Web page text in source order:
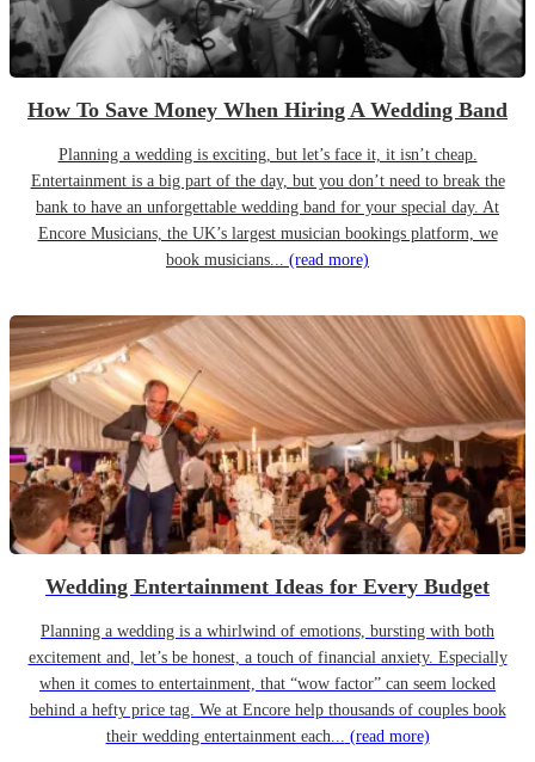
How To Save Money When Hiring A Wedding Band
Planning a wedding is exciting, but let’s face it, it isn’t cheap.
Entertainment is a big part of the day, but you don’t need to break the
bank to have an unforgettable wedding band for your special day. At
Encore Musicians, the UK’s largest musician bookings platform, we
book musicians... (read more)
Wedding Entertainment Ideas for Every Budget
Planning a wedding is a whirlwind of emotions, bursting with both
excitement and, let’s be honest, a touch of financial anxiety. Especially
when it comes to entertainment, that “wow factor” can seem locked
behind a hefty price tag. We at Encore help thousands of couples book
their wedding entertainment each... (read more)